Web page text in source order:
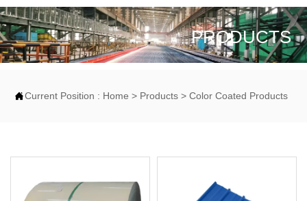
PRODUCTS
Current Position : Home > Products > Color Coated Products